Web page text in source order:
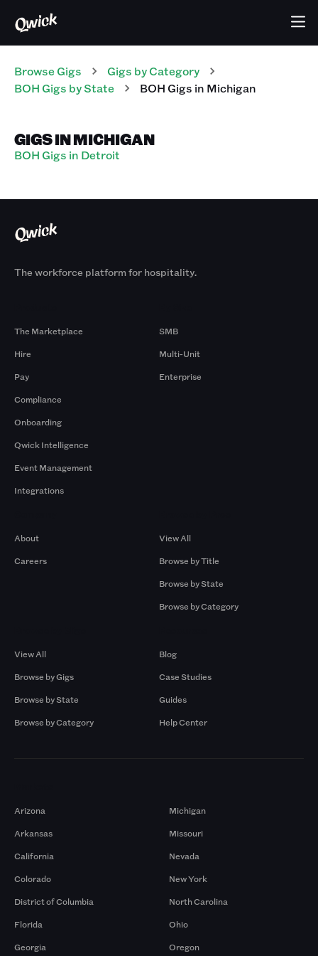
Browse Gigs Gigs by Category
BOH Gigs by State BOHGigs in Michigan
GIGS IN MICHIGAN
BOH Gigs in Detroit
The workforce platform for hospitality.
The Marketplace
Hire
Pay
Compliance
Onboarding
Qwick Intelligence
Event Management
Integrations
SMB
Multi-Unit
Enterprise
About
Careers
View All
Browse by Title
Browse by State
Browse by Category
View All
Browse by Gigs
Browse by State
Browse by Category
Blog
Case Studies
Guides
Help Center
Arizona
Arkansas
California
Colorado
District of Columbia
Florida
Georgia
Michigan
Missouri
Nevada
New York
North Carolina
Ohio
Oregon